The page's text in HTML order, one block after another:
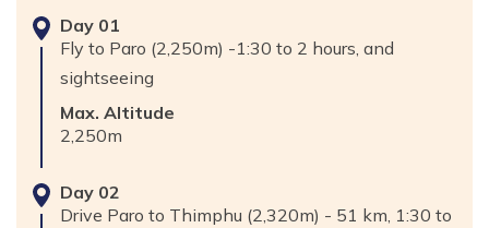
Day 01
Fly to Paro (2,250m) -1:30 to 2 hours, and
sightseeing
Max. Altitude
2,250m
Day 02
Drive Paro to Thimphu (2,320m) - 51 km, 1:30 to